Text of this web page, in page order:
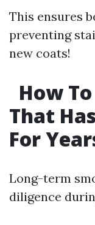
This ensures
preventing
new coats!
How
That
For
Long-term
diligence